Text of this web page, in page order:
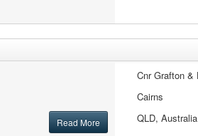
Read More
Cnr Grafton &
Cairns
QLD, Australia